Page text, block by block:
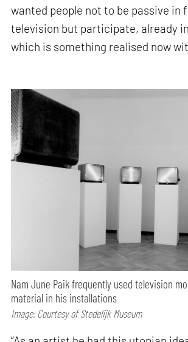
wanted people not to be passive in
television but participate, already
which is something realised now
Nam June Paik frequently used television
material in his installations
Image: Courtesy of Stedelijk Museum